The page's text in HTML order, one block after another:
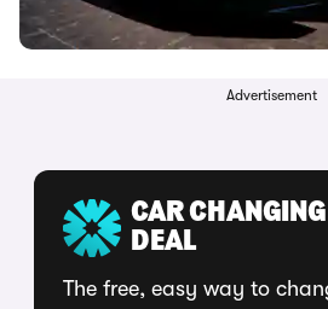
Advertisement
CAR
DEAL
The free, easy way to